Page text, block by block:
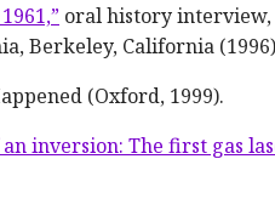
oral history interview,
Berkeley, California
(Oxford, 1999).
inversion: The first gas